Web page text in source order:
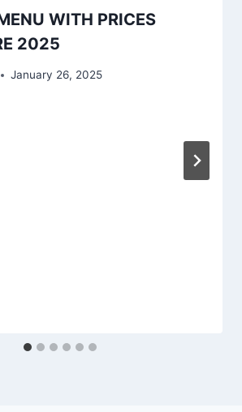
WITH PRICES
2025
January 26, 2025